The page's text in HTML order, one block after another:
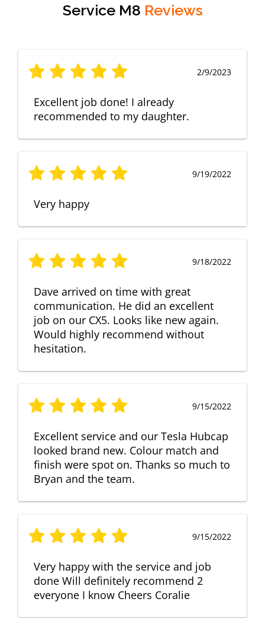
Service M8 Reviews
2/9/2023
Excellent job done! I already
recommended to my daughter.
9/19/2022
Very happy
9/18/2022
Dave arrived on time with great
communication. He did an excellent
job on our CX5. Looks like new again.
Would highly recommend without
hesitation.
9/15/2022
Excellent service and our Tesla Hubcap
looked brand new. Colour match and
finish were spot on. Thanks so much to
Bryan and the team.
9/15/2022
Very happy with the service and job
done Will definitely recommend 2
everyone I know Cheers Coralie